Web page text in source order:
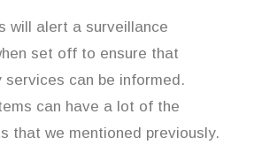
will alert a surveillance
set off to ensure that
services can be informed.
can have a lot of the
that we mentioned previously.